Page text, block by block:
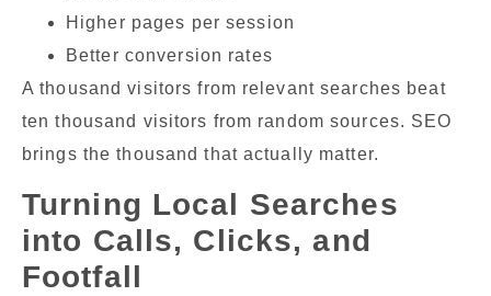
Higher pages per session
Better conversion rates
A thousand visitors from relevant searches beat
ten thousand visitors from random sources. SEO
brings the thousand that actually matter.
Turning Local Searches
into Calls, Clicks, and
Footfall